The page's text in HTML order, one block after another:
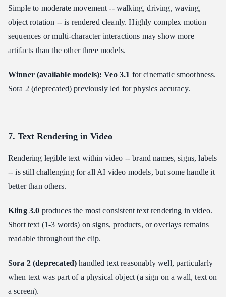
Simple to moderate movement -- walking, driving, waving,
object rotation -- is rendered cleanly. Highly complex motion
sequences or multi-character interactions may show more
artifacts than the other three models.
Winner (available models): Veo 3.1 for cinematic smoothness.
Sora 2 (deprecated) previously led for physics accuracy.
7. Text Rendering in Video
Rendering legible text within video -- brand names, signs, labels
-- is still challenging for all AI video models, but some handle it
better than others.
Kling 3.0 produces the most consistent text rendering in video.
Short text (1-3 words) on signs, products, or overlays remains
readable throughout the clip.
Sora 2 (deprecated)handled text reasonably well, particularly
when text was part of a physical object (a sign on a wall, text on
a screen).